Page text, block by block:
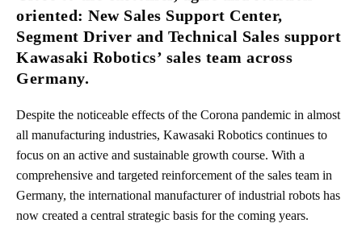
oriented: New Sales Support Center,
Segment Driver and Technical Sales support
Kawasaki Robotics’ sales team across
Germany.
Despite the noticeable effects of the Corona pandemic in almost
all manufacturing industries, Kawasaki Robotics continues to
focus on an active and sustainable growth course. With a
comprehensive and targeted reinforcement of the sales team in
Germany, the international manufacturer of industrial robots has
now created a central strategic basis for the coming years.